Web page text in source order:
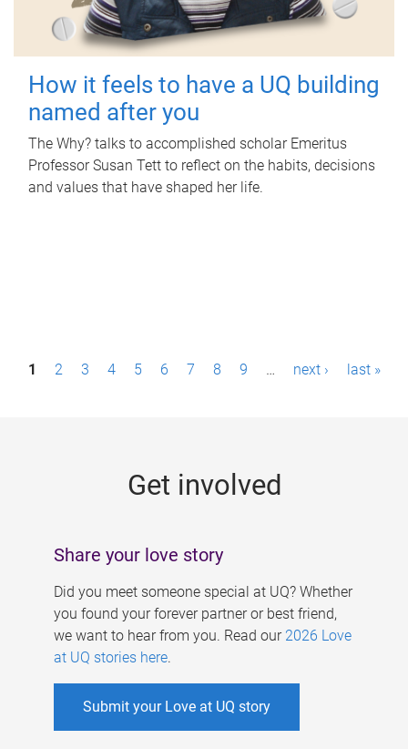
How it feels to have a UQ building
named after you
The Why? talks to accomplished scholar Emeritus
Professor Susan Tett to reflect on the habits, decisions
and values that have shaped her life.
P1 2 3 4 5 6 7 8 9 … next › last »
Get involved
Share your love story
Did you meet someone special at UQ? Whether
you found your forever partner or best friend,
we want to hear from you. Read our 2026 Love
at UQ stories here.
Submit your Love at UQ story